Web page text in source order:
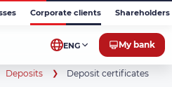
Corporate clients
ENG My bank
Deposits Deposit certificates